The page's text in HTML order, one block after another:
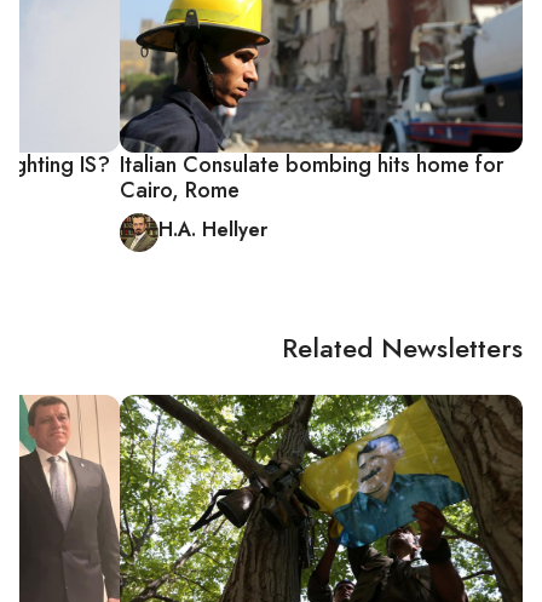
Italian Consulate bombing hits home for
Cairo, Rome
H.A. Hellyer
IS?
Related Newsletters